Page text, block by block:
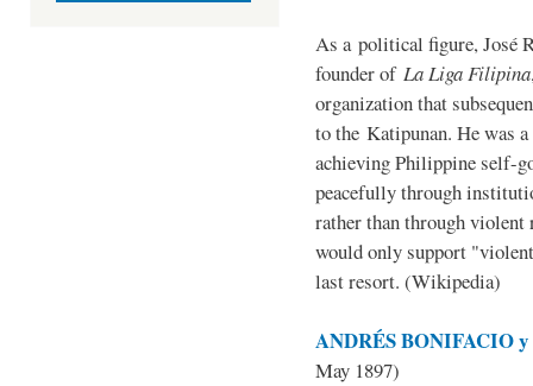
As a political figure, José
founder of La Liga Filipina
organization that
to the Katipunan. He was
achieving Philippine self-
peacefully through
rather than through violent
would only support
last resort. (Wikipedia)
ANDRÉS BONIFACIO y
May 1897)